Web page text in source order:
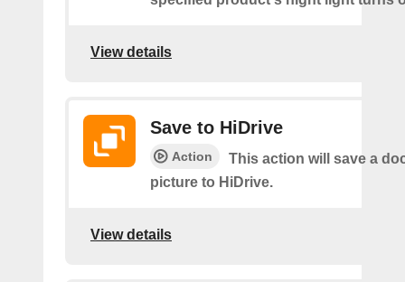
View details
Save to HiDrive
Action
This action will save a
picture to HiDrive.
View details